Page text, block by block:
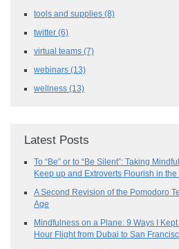
tools and supplies (8)
twitter (6)
virtual teams (7)
webinars (13)
wellness (13)
Latest Posts
To “Be” or to “Be Silent”: Taking
Keep up and Extroverts Flourish in the
A Second Revision of the Pomodoro
Age
Mindfulness on a Plane: 9 Ways I
Hour Flight from Dubai to San